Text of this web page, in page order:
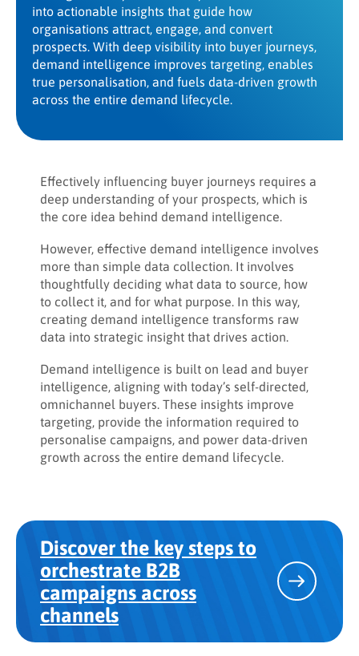
into actionable insights that guide how
organisations attract, engage, and convert
prospects. With deep visibility into buyer journeys,
demand intelligence improves targeting, enables
true personalisation, and fuels data-driven growth
across the entire demand lifecycle.
Effectively influencing buyer journeys requires a
deep understanding of your prospects, which is
the core idea behind demand intelligence.
However, effective demand intelligence involves
more than simple data collection. It involves
thoughtfully deciding what data to source, how
to collect it, and for what purpose. In this way,
creating demand intelligence transforms raw
data into strategic insight that drives action.
Demand intelligence is built on lead and buyer
intelligence, aligning with today’s self-directed,
omnichannel buyers. These insights improve
targeting, provide the information required to
personalise campaigns, and power data-driven
growth across the entire demand lifecycle.
Discover the key steps to
orchestrate B2B
campaigns across
channels